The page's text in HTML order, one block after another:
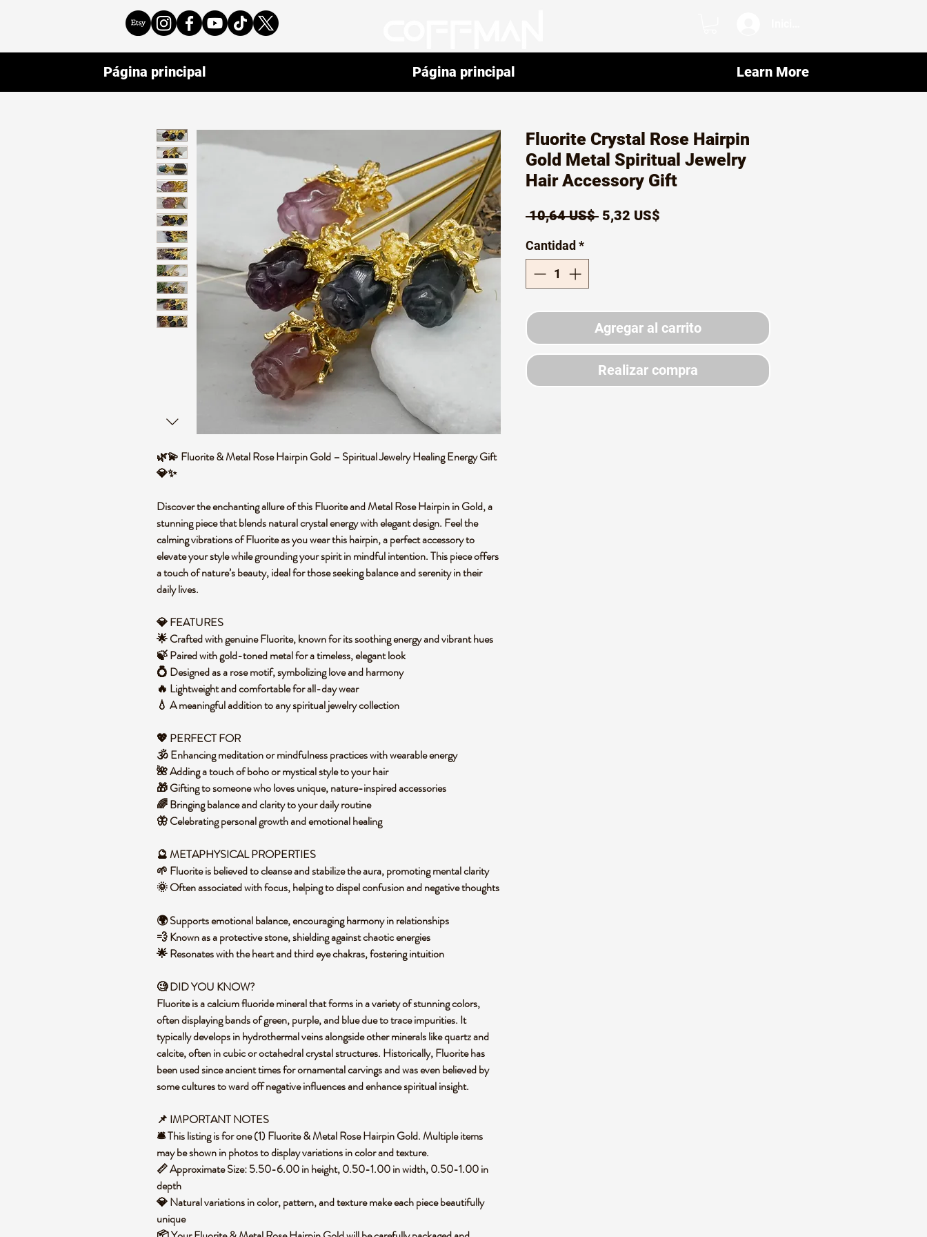
🌿💫 Fluorite & Metal Rose Hairpin Gold – Spiritual Jewelry Healing Energy Gift
💎✨
Discover the enchanting allure of this Fluorite and Metal Rose Hairpin in Gold, a
stunning piece that blends natural crystal energy with elegant design. Feel the
calming vibrations of Fluorite as you wear this hairpin, a perfect accessory to
elevate your style while grounding your spirit in mindful intention. This piece offers
a touch of nature’s beauty, ideal for those seeking balance and serenity in their
daily lives.
💎 FEATURES
🌟 Crafted with genuine Fluorite, known for its soothing energy and vibrant hues
🍃 Paired with gold-toned metal for a timeless, elegant look
💍 Designed as a rose motif, symbolizing love and harmony
🔥 Lightweight and comfortable for all-day wear
💧 A meaningful addition to any spiritual jewelry collection
💖 PERFECT FOR
🕉️ Enhancing meditation or mindfulness practices with wearable energy
🌺 Adding a touch of boho or mystical style to your hair
🎁 Gifting to someone who loves unique, nature-inspired accessories
🌈 Bringing balance and clarity to your daily routine
🦋 Celebrating personal growth and emotional healing
🔮 METAPHYSICAL PROPERTIES
🌱 Fluorite is believed to cleanse and stabilize the aura, promoting mental clarity
🌞 Often associated with focus, helping to dispel confusion and negative thoughts
🌍 Supports emotional balance, encouraging harmony in relationships
💨 Known as a protective stone, shielding against chaotic energies
🌟 Resonates with the heart and third eye chakras, fostering intuition
🧐 DID YOU KNOW?
Fluorite is a calcium fluoride mineral that forms in a variety of stunning colors,
often displaying bands of green, purple, and blue due to trace impurities. It
typically develops in hydrothermal veins alongside other minerals like quartz and
calcite, often in cubic or octahedral crystal structures. Historically, Fluorite has
been used since ancient times for ornamental carvings and was even believed by
some cultures to ward off negative influences and enhance spiritual insight.
📌 IMPORTANT NOTES
🛎️ This listing is for one (1) Fluorite & Metal Rose Hairpin Gold. Multiple items
may be shown in photos to display variations in color and texture.
📏 Approximate Size: 5.50-6.00 in height, 0.50-1.00 in width, 0.50-1.00 in
depth
💎 Natural variations in color, pattern, and texture make each piece beautifully
unique
Fluorite Crystal Rose Hairpin
Gold Metal Spiritual Jewelry
Hair Accessory Gift
10,64 US$ Precio
5,32 US$
Cantidad *
Agregar al carrito
Realizar compra
Página principal Página principal Learn More